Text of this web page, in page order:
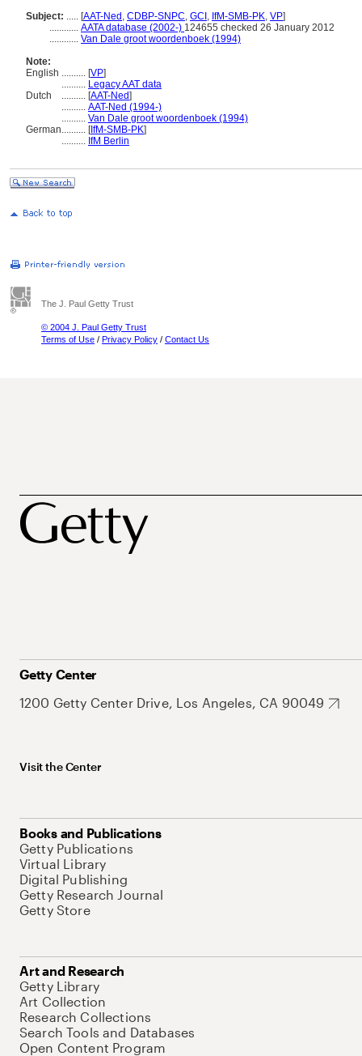
Subject: ..... [AAT-Ned , CDBP-SNPC, GCI , IfM-SMB-PK, VP]
............ AATA database (2002-) 124655 checked 26 January 2012
............ Van Dale groot woordenboek (1994)
Note:
English .......... [VP]
.......... Legacy AAT data
Dutch
.......... [AAT-Ned]
.......... AAT-Ned (1994-)
.......... Van Dale groot woordenboek (1994)
German.......... [IfM-SMB-PK]
.......... IfM Berlin
The J. Paul Getty Trust
© 2004 J. Paul Getty Trust
Terms of Use / Privacy Policy / Contact Us
Getty Center
1200 Getty Center Drive, Los Angeles, CA 90049
Visit the Center
Books and Publications
Getty Publications
Virtual Library
Digital Publishing
Getty Research Journal
Getty Store
Art and Research
Getty Library
Art Collection
Research Collections
Search Tools and Databases
Open Content Program